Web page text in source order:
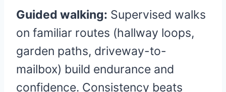
Guided walking: Supervised walks
on familiar routes (hallway loops,
garden paths, driveway-to-
mailbox) build endurance and
confidence. Consistency beats